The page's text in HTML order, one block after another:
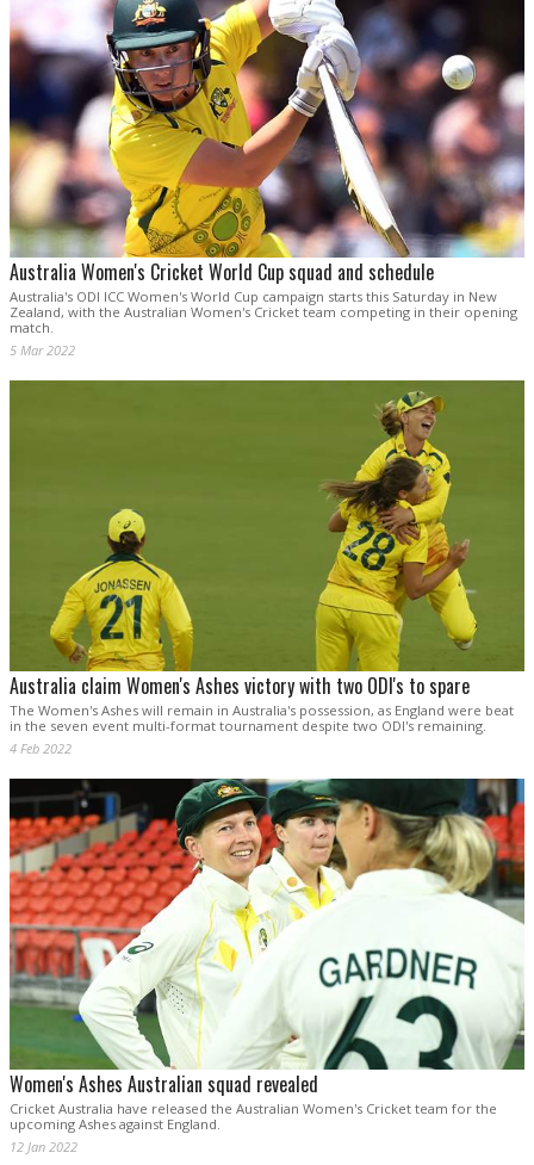
Australia Women's Cricket World Cup squad and schedule
Australia's ODI ICC Women's World Cup campaign starts this Saturday in New
Zealand, with the Australian Women's Cricket team competing in their opening
match.
5 Mar 2022
Australia claim Women's Ashes victory with two ODI's to spare
The Women's Ashes will remain in Australia's possession, as England were beat
in the seven event multi-format tournament despite two ODI's remaining.
4 Feb 2022
Women's Ashes Australian squad revealed
Cricket Australia have released the Australian Women's Cricket team for the
upcoming Ashes against England.
12 Jan 2022